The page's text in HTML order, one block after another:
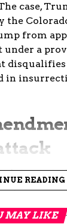
case,
the
from
under a
in
which
or
READING
MAY LIKE